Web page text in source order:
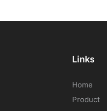
Links
Home
Product